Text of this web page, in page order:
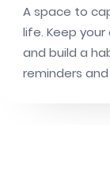
A space to
life. Keep
and build a
reminders